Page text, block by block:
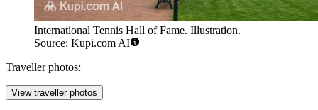
International Tennis Hall of Fame. Illustration.
Source: Kupi.com AI
Traveller photos:
View traveller photos